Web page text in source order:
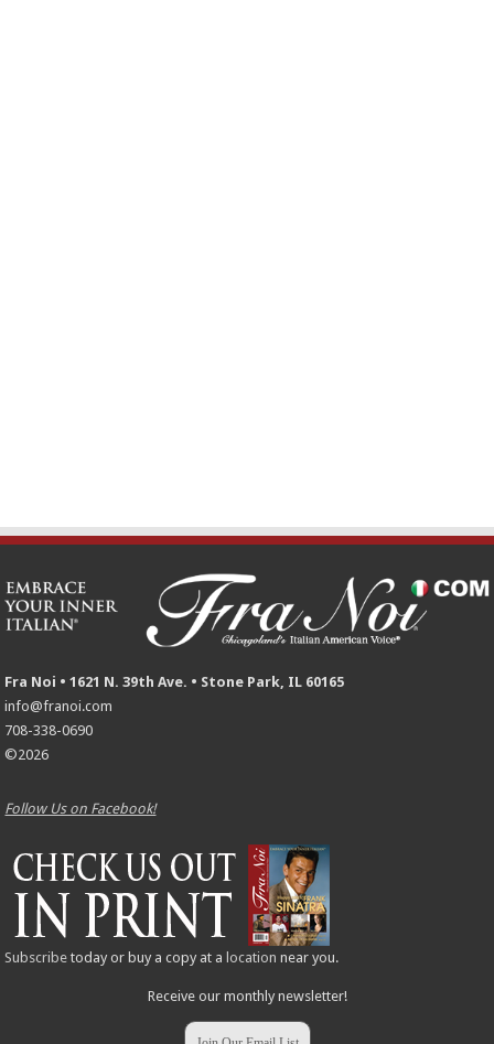
Fra Noi • 1621 N. 39th Ave. • Stone Park, IL 60165
info@franoi.com
708-338-0690
©2026
Follow Us on Facebook!
Subscribe today or buy a copy at alocation near you.
Receive our monthly newsletter!